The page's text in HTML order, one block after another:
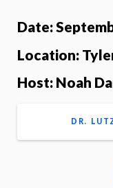
Date:
Location:
Host: Noah
DR.